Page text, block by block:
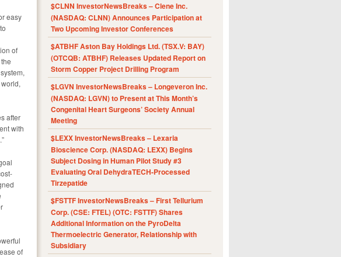
easy
of
after
with
of
$CLNN InvestorNewsBreaks – Clene Inc.
(NASDAQ: CLNN) Announces Participation at
Two Upcoming Investor Conferences
$ATBHF Aston Bay Holdings Ltd. (TSX.V: BAY)
(OTCQB: ATBHF) Releases Updated Report on
Storm Copper Project Drilling Program
$LGVN InvestorNewsBreaks – Longeveron Inc.
(NASDAQ: LGVN) to Present at This Month’s
Congenital Heart Surgeons’ Society Annual
Meeting
$LEXX InvestorNewsBreaks – Lexaria
Bioscience Corp. (NASDAQ: LEXX) Begins
Subject Dosing in Human Pilot Study #3
Evaluating Oral DehydraTECH-Processed
Tirzepatide
$FSTTF InvestorNewsBreaks – First Tellurium
Corp. (CSE: FTEL) (OTC: FSTTF) Shares
Additional Information on the PyroDelta
Thermoelectric Generator, Relationship with
Subsidiary